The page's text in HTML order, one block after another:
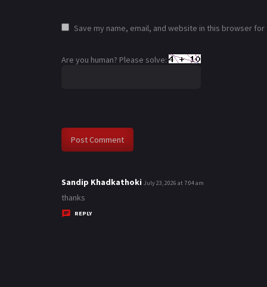
Save my name, email, and website in this browser
Are you human? Please solve:
Sandip Khadkathoki sJuly 23, 2026 at 7:04 am
thanks
REPLY